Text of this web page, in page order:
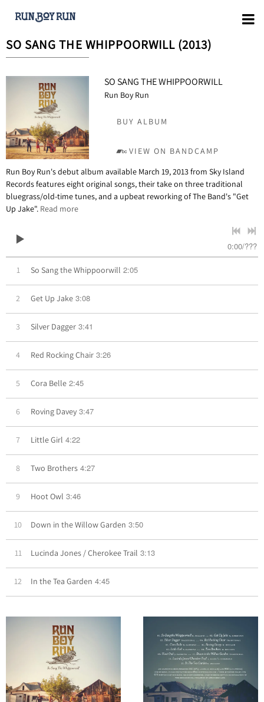
SO SANG THE WHIPPOORWILL (2013)
SO SANG THE WHIPPOORWILL
Run Boy Run
BUY ALBUM
VIEW ON BANDCAMP
Run Boy Run's debut album available March 19, 2013 from Sky Island
Records features eight original songs, their take on three traditional
bluegrass/old-time tunes, and a upbeat reworking of The Band's "Get
Up Jake". Read more
0:00/???
1 So Sang the Whippoorwill 2:05
2 Get Up Jake 3:08
3 Silver Dagger 3:41
4 Red Rocking Chair 3:26
5 Cora Belle 2:45
6 Roving Davey 3:47
7 Little Girl 4:22
8 Two Brothers 4:27
9 Hoot Owl 3:46
10 Down in the Willow Garden 3:50
11 Lucinda Jones / Cherokee Trail 3:13
12 In the Tea Garden 4:45